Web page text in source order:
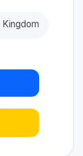
Kingdom